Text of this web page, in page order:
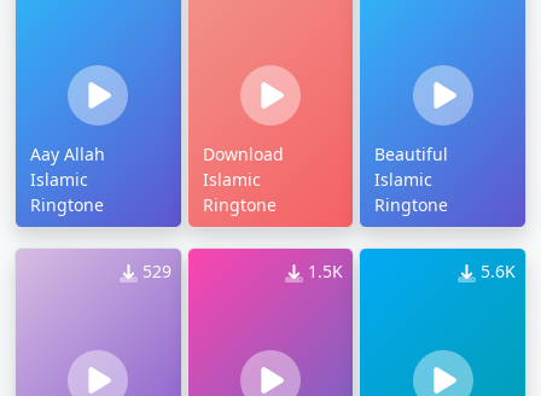
Aay Allah
Islamic
Ringtone
Download
Islamic
Ringtone
Beautiful
Islamic
Ringtone
529 1.5K 5.6K